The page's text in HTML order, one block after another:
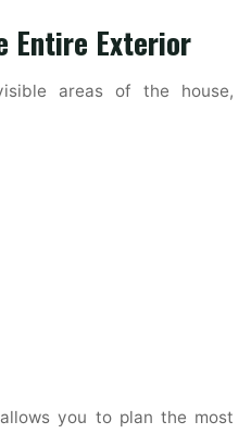
Entire Exterior
areas of the house,
you to plan the most